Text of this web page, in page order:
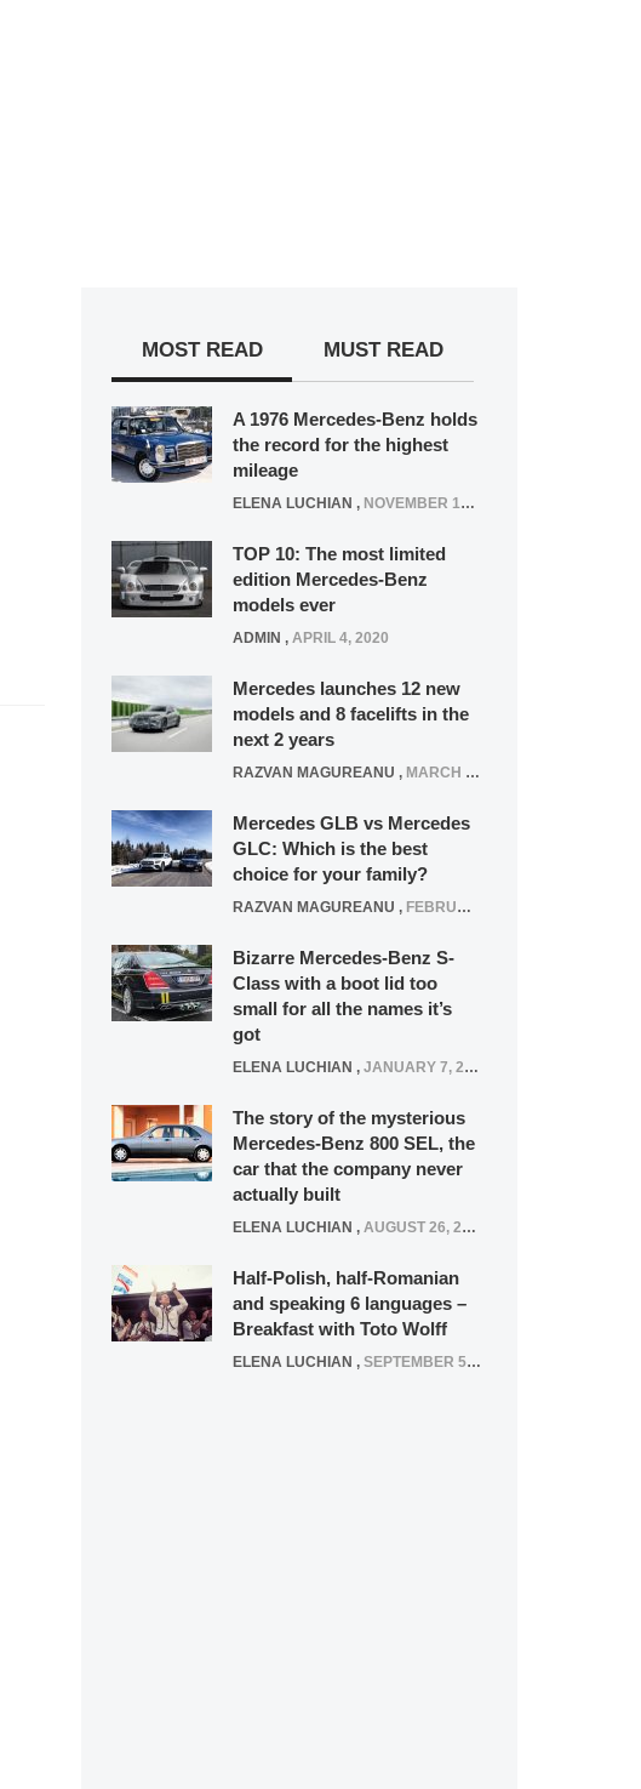
MOST READ MUST READ
A 1976 Mercedes-Benz holds
the record for the highest
mileage
ELENA LUCHIAN , NOVEMBER 12, 2021
TOP 10: The most limited
edition Mercedes-Benz
models ever
ADMIN , APRIL 4, 2020
Mercedes launches 12 new
models and 8 facelifts in the
next 2 years
RAZVAN MAGUREANU , MARCH 5, 2025
Mercedes GLB vs Mercedes
GLC: Which is the best
choice for your family?
RAZVAN MAGUREANU , FEBRUARY 15, 2021
Bizarre Mercedes-Benz S-
Class with a boot lid too
small for all the names it’s
got
ELENA LUCHIAN , JANUARY 7, 2022
The story of the mysterious
Mercedes-Benz 800 SEL, the
car that the company never
actually built
ELENA LUCHIAN , AUGUST 26, 2020
Half-Polish, half-Romanian
and speaking 6 languages –
Breakfast with Toto Wolff
ELENA LUCHIAN , SEPTEMBER 5, 2016